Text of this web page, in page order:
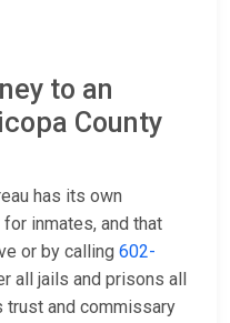
to an
County
has its own
for inmates, and that
or by calling 602-
all jails and prisons all
trust and commissary